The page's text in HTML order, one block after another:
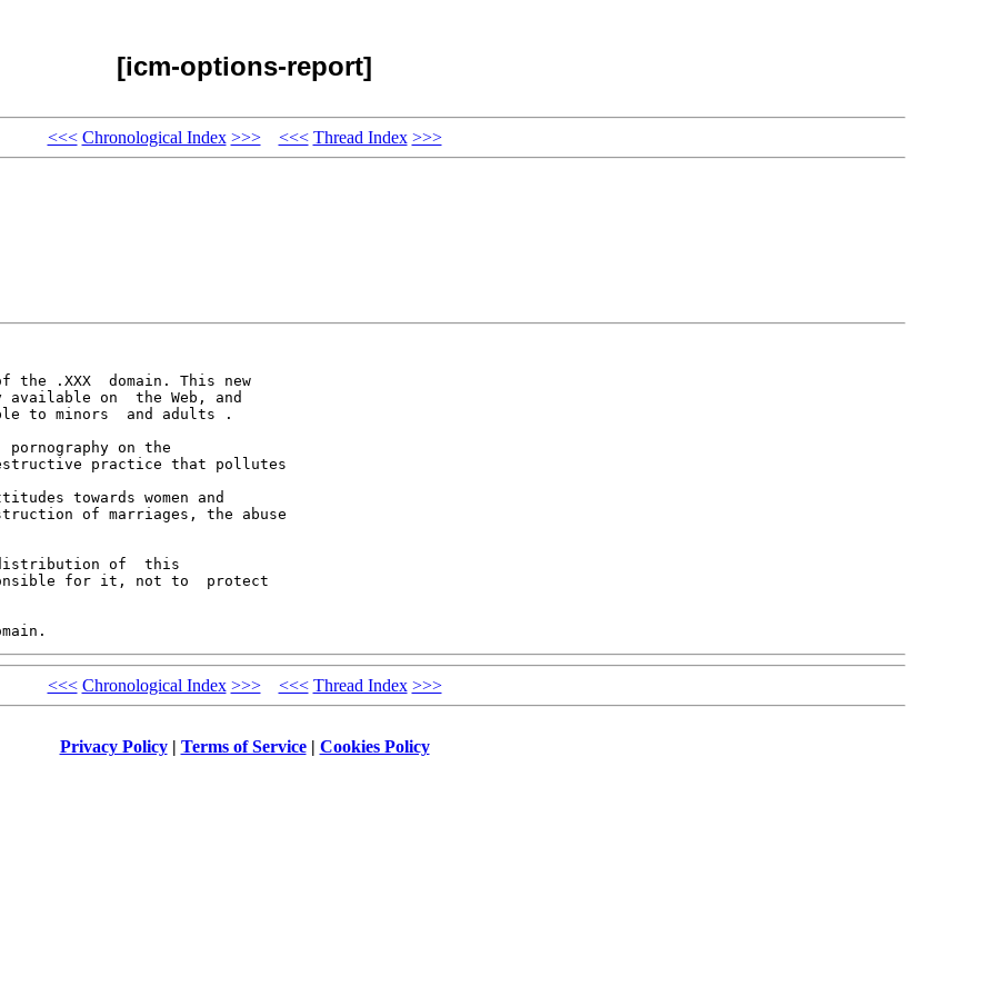
[icm-options-report]
<<< Chronological Index >>> <<< Thread Index >>>
.XXX  domain. This new
available on  the Web, and
to minors  and adults .
on the
practice that pollutes
towards women and
of marriages, the abuse
distribution of  this
for it, not to  protect
<<< Chronological Index >>> <<< Thread Index >>>
Privacy Policy| Terms of Service| Cookies Policy